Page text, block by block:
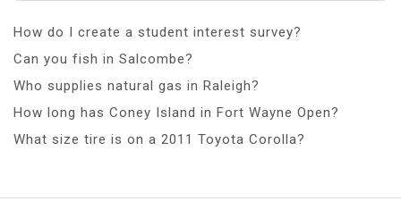
How do I create a student interest survey?
Can you fish in Salcombe?
Who supplies natural gas in Raleigh?
How long has Coney Island in Fort Wayne Open?
What size tire is on a 2011 Toyota Corolla?